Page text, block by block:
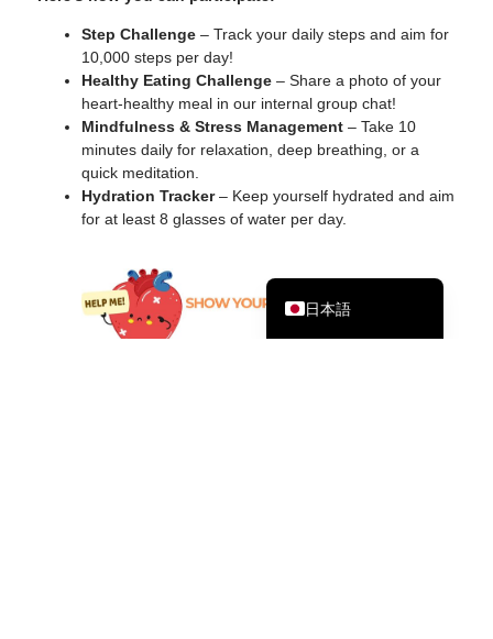
Step Challenge– Track your daily steps and aim for
10,000 steps per day!
Healthy Eating Challenge– Share a photo of your
heart-healthy meal in our internal group chat!
Mindfulness & Stress Management– Take 10
minutes daily for relaxation, deep breathing, or a
quick meditation.
Hydration Tracker– Keep yourself hydrated and aim
for at least 8 glasses of water per day.
日本語
简体中文
Tagalog
한국어
Bahasa Melayu